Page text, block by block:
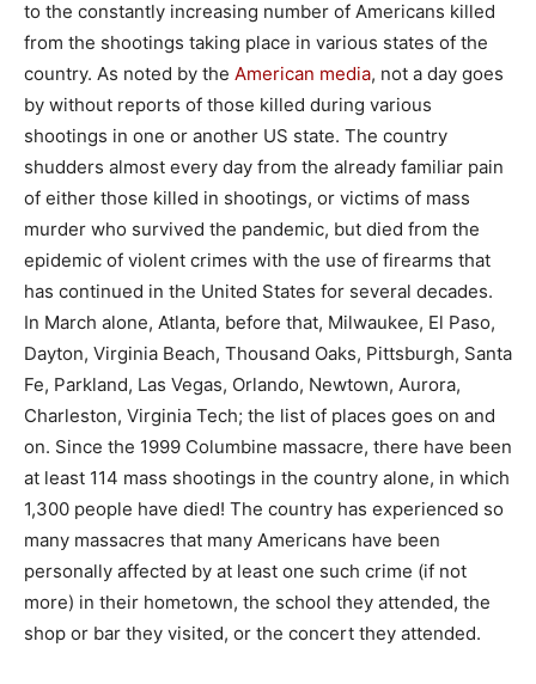
to the constantly increasing number of Americans killed
from the shootings taking place in various states of the
country. As noted by the American media, not a day goes
by without reports of those killed during various
shootings in one or another US state. The country
shudders almost every day from the already familiar pain
of either those killed in shootings, or victims of mass
murder who survived the pandemic, but died from the
epidemic of violent crimes with the use of firearms that
has continued in the United States for several decades.
In March alone, Atlanta, before that, Milwaukee, El Paso,
Dayton, Virginia Beach, Thousand Oaks, Pittsburgh, Santa
Fe, Parkland, Las Vegas, Orlando, Newtown, Aurora,
Charleston, Virginia Tech; the list of places goes on and
on. Since the 1999 Columbine massacre, there have been
at least 114 mass shootings in the country alone, in which
1,300 people have died! The country has experienced so
many massacres that many Americans have been
personally affected by at least one such crime (if not
more) in their hometown, the school they attended, the
shop or bar they visited, or the concert they attended.